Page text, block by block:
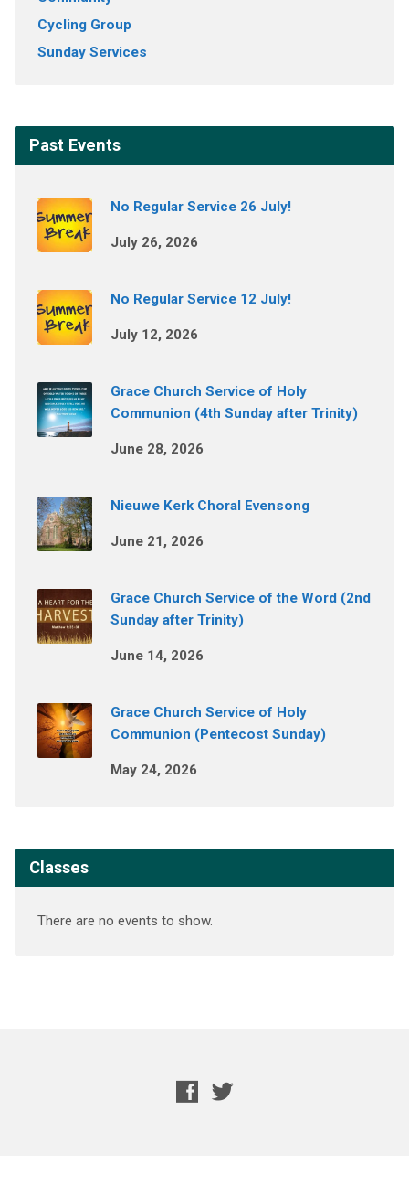
Cycling Group
Sunday Services
Past Events
No Regular Service 26 July!
July 26, 2026
No Regular Service 12 July!
July 12, 2026
Grace Church Service of Holy
Communion (4th Sunday after Trinity)
June 28, 2026
Nieuwe Kerk Choral Evensong
June 21, 2026
Grace Church Service of the Word (2nd
Sunday after Trinity)
June 14, 2026
Grace Church Service of Holy
Communion (Pentecost Sunday)
May 24, 2026
Classes
There are no events to show.